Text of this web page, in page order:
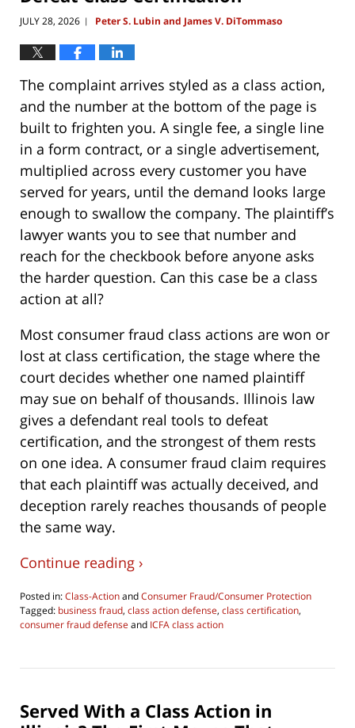
JULY 28, 2026 | Peter S. Lubin and James V. DiTommaso
The complaint arrives styled as a class action,
and the number at the bottom of the page is
built to frighten you. A single fee, a single line
in a form contract, or a single advertisement,
multiplied across every customer you have
served for years, until the demand looks large
enough to swallow the company. The plaintiff’s
lawyer wants you to see that number and
reach for the checkbook before anyone asks
the harder question. Can this case be a class
action at all?
Most consumer fraud class actions are won or
lost at class certification, the stage where the
court decides whether one named plaintiff
may sue on behalf of thousands. Illinois law
gives a defendant real tools to defeat
certification, and the strongest of them rests
on one idea. A consumer fraud claim requires
that each plaintiff was actually deceived, and
deception rarely reaches thousands of people
the same way.
Continue reading ›
Posted in:Class-ActionandConsumer Fraud/Consumer Protection
Tagged: business fraud, class action defense, class certification,
consumer fraud defense and ICFA class action
28,
pm
Served With a Class Action in